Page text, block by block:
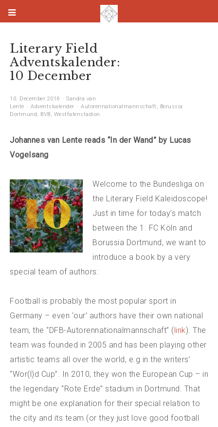
Literary Field
Adventskalender:
10 December
10. December 2016
Sandra van
Lente
Adventskalender Autorennationalmannschaft , Borussia
Dortmund, BVB, Westfalenstadion
Johannes van Lente reads “In der Wand” by Lucas
Vogelsang
Welcome to the Bundesliga on
the Literary Field Kaleidoscope!
Just in time for today’s match
between the 1. FC Köln and
Borussia Dortmund, we want to
introduce a book by a very
special team of authors:
Football is probably the most popular sport in
Germany – even ‘our’ authors have their own national
team, the “DFB-Autorennationalmannschaft” (link). The
team was founded in 2005 and has been playing other
artistic teams all over the world, e.g in the writers’
“Wor(l)d Cup”. In 2010, they won the European Cup – in
the legendary “Rote Erde” stadium in Dortmund. That
might be one explanation for their special relation to
the city and its team (or they just love good football